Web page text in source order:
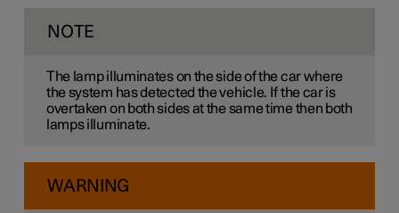
NOTE
The lamp illuminates on the side of the car where
the system has detected the vehicle. If the car is
overtaken on both sides at the same time then both
lamps illuminate.
WARNING